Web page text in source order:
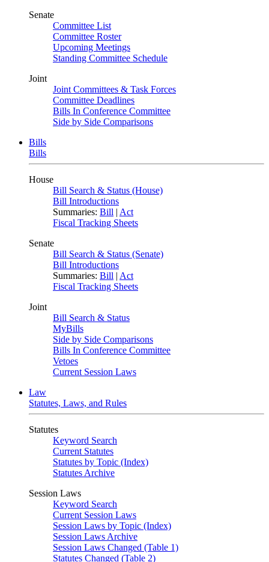
Senate
Committee List
Committee Roster
Upcoming Meetings
Standing Committee Schedule
Joint
Joint Committees & Task Forces
Committee Deadlines
Bills In Conference Committee
Side by Side Comparisons
Bills
Bills
House
Bill Search & Status (House)
Bill Introductions
Summaries: Bill | Act
Fiscal Tracking Sheets
Senate
Bill Search & Status (Senate)
Bill Introductions
Summaries: Bill | Act
Fiscal Tracking Sheets
Joint
Bill Search & Status
MyBills
Side by Side Comparisons
Bills In Conference Committee
Vetoes
Current Session Laws
Law
Statutes, Laws, and Rules
Statutes
Keyword Search
Current Statutes
Statutes by Topic (Index)
Statutes Archive
Session Laws
Keyword Search
Current Session Laws
Session Laws by Topic (Index)
Session Laws Archive
Session Laws Changed (Table 1)
Statutes Changed (Table 2)